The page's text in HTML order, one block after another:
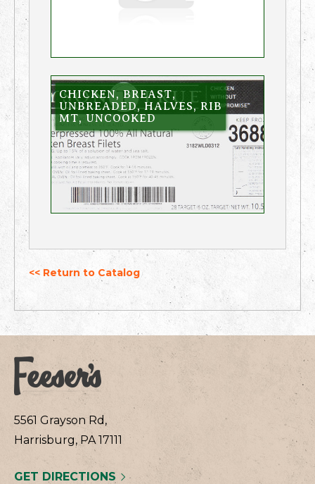
CHICKEN, BREAST,
UNBREADED, HALVES, RIB
MT, UNCOOKED
<< Return to Catalog
5561 Grayson Rd,
Harrisburg, PA 17111
GET DIRECTIONS